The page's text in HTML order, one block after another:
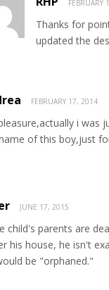
FEBRUARY
Thanks for
updated the
FEBRUARY 17, 2014
i was
of this boy,just
JUNE 17, 2015
child's parents are
his house, he isn't
be "orphaned."